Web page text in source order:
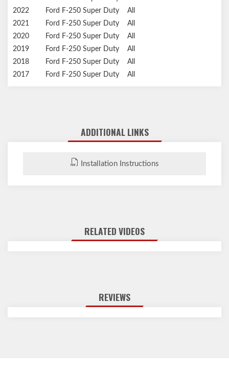
2022
Ford F-250 Super Duty
All
2021
Ford F-250 Super Duty
All
2020
Ford F-250 Super Duty
All
2019
Ford F-250 Super Duty
All
2018
Ford F-250 Super Duty
All
2017
Ford F-250 Super Duty All
ADDITIONAL LINKS
Installation Instructions
RELATED VIDEOS
REVIEWS